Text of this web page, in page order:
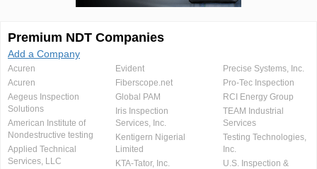
Premium NDT Companies
Add a Company
Acuren
Acuren
Aegeus Inspection
Solutions
American Institute of
Nondestructive testing
Applied Technical
Services, LLC
Evident
Fiberscope.net
Global PAM
Iris Inspection
Services, Inc.
Kentigern Nigerial
Limited
KTA-Tator, Inc.
Precise Systems, Inc.
Pro-Tec Inspection
RCI Energy Group
TEAM Industrial
Services
Testing Technologies,
Inc.
U.S. Inspection &